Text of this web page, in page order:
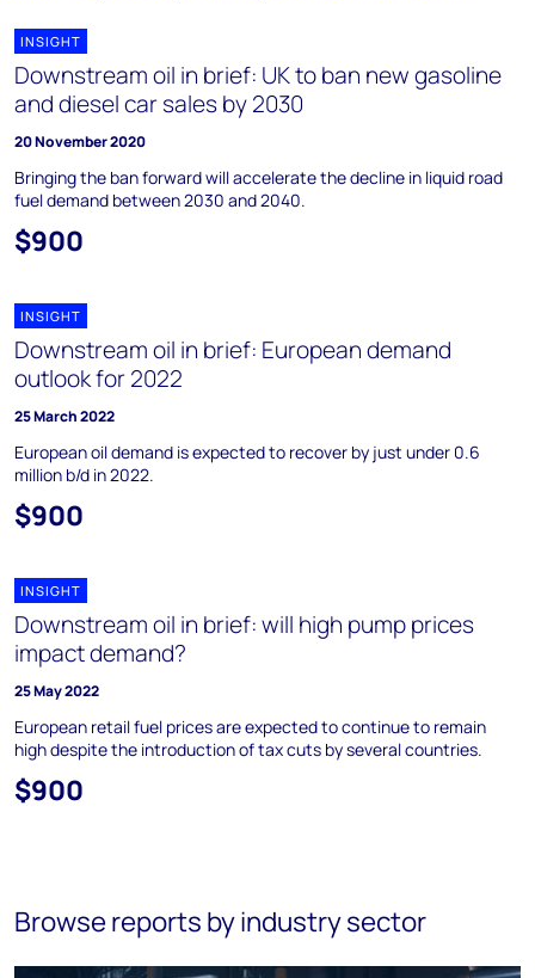
INSIGHT
Downstream oil in brief: UK to ban new gasoline
and diesel car sales by 2030
20 November 2020
Bringing the ban forward will accelerate the decline in liquid road
fuel demand between 2030 and 2040.
$900
INSIGHT
Downstream oil in brief: European demand
outlook for 2022
25 March 2022
European oil demand is expected to recover by just under 0.6
million b/d in 2022.
$900
INSIGHT
Downstream oil in brief: will high pump prices
impact demand?
25 May 2022
European retail fuel prices are expected to continue to remain
high despite the introduction of tax cuts by several countries.
$900
Browse reports by industry sector